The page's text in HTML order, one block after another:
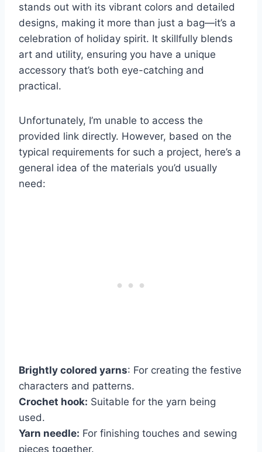
stands out with its vibrant colors and detailed
designs, making it more than just a bag—it’s a
celebration of holiday spirit. It skillfully blends
art and utility, ensuring you have a unique
accessory that’s both eye-catching and
practical.
Unfortunately, I’m unable to access the
provided link directly. However, based on the
typical requirements for such a project, here’s a
general idea of the materials you’d usually
need:
Brightly colored yarns: For creating the festive
characters and patterns.
Crochet hook: Suitable for the yarn being
used.
Yarn needle: For finishing touches and sewing
pieces together.